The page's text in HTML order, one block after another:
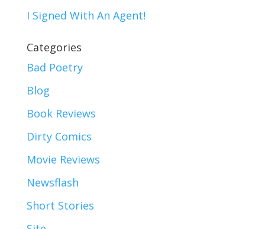
I Signed With An Agent!
Categories
Bad Poetry
Blog
Book Reviews
Dirty Comics
Movie Reviews
Newsflash
Short Stories